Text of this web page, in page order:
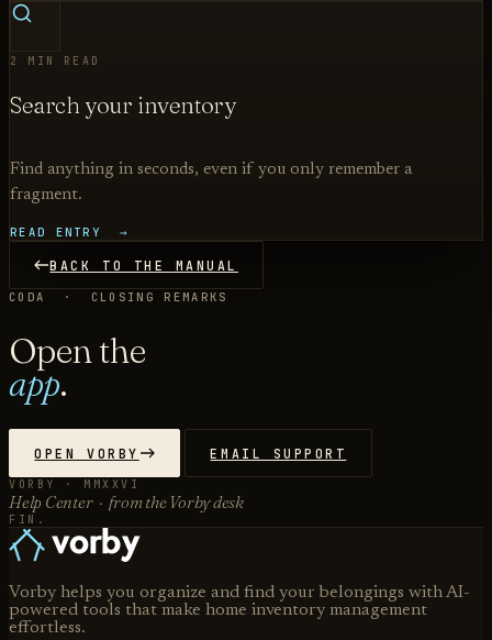
2 MIN READ
Search your inventory
Find anything in seconds, even if you only remember a
fragment.
READ ENTRY →
BACK TO THE MANUAL
CODA · CLOSING REMARKS
Open the
app.
OPEN VORBY EMAIL SUPPORT
VORBY · MMXXVI
Help Center · from the Vorby desk
FIN.
Vorby helps you organize and find your belongings with AI-
powered tools that make home inventory management
effortless.